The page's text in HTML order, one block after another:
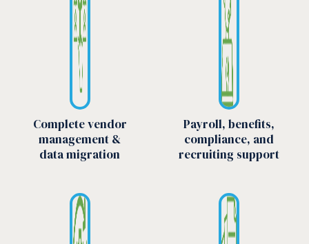
Complete vendor
management &
data migration
Payroll, benefits,
compliance, and
recruiting support